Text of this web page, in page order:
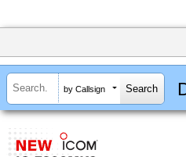
by Callsign